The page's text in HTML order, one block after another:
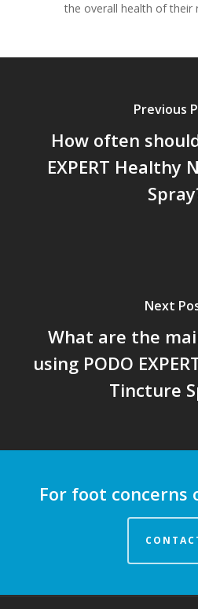
the overall health of their
Previous
How often
EXPERT Healthy
Next
What are the
using PODO
Tincture
For foot concerns